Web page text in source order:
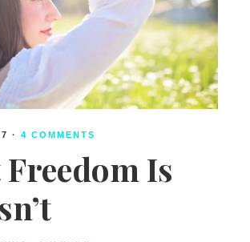
· 4 COMMENTS
Is